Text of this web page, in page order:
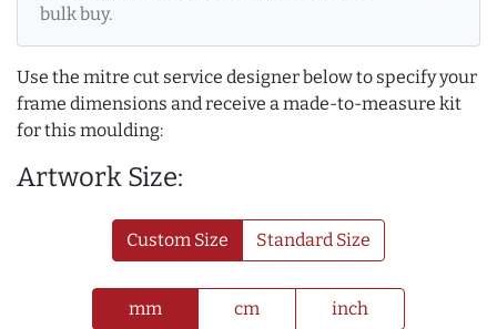
bulk buy.
Use the mitre cut service designer below to specify your
frame dimensions and receive a made-to-measure kit
for this moulding:
Artwork Size:
Custom Size Standard Size
mm cm inch